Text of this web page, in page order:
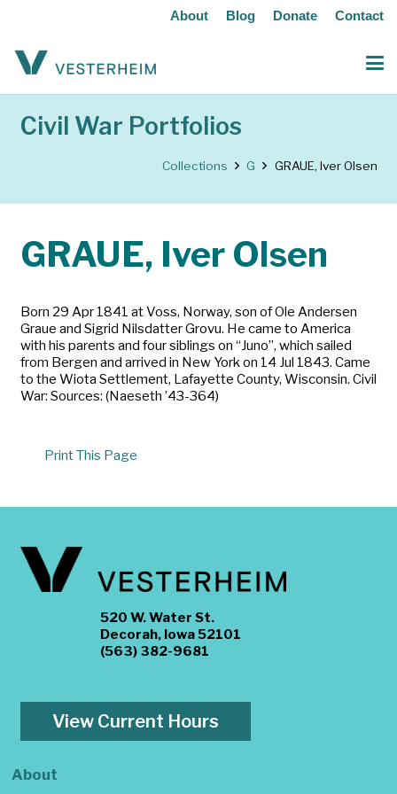
About Blog Donate Contact
Civil War Portfolios
Collections G GRAUE, Iver Olsen
GRAUE, Iver Olsen
Born 29 Apr 1841 at Voss, Norway, son of Ole Andersen
Graue and Sigrid Nilsdatter Grovu. He came to America
with his parents and four siblings on “Juno”, which sailed
from Bergen and arrived in New York on 14 Jul 1843. Came
to the Wiota Settlement, Lafayette County, Wisconsin. Civil
War: Sources: (Naeseth ’43-364)
Print This Page
520 W. Water St.
Decorah, Iowa 52101
(563) 382-9681
View Current Hours
About